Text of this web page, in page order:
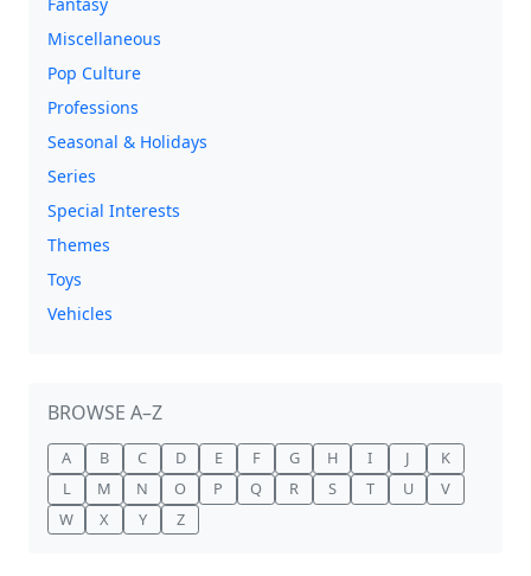
Miscellaneous
Pop Culture
Professions
Seasonal & Holidays
Series
Special Interests
Themes
Toys
Vehicles
BROWSE A–Z
A B C D E F G H I J
K
L
M N O P Q R S T U
V
W
X Y Z